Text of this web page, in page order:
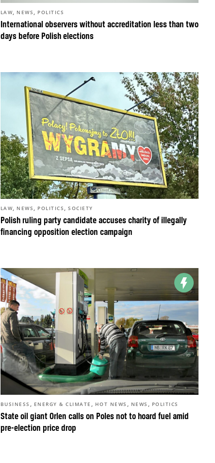
International observers without accreditation less than two
days before Polish elections
LAW, NEWS , POLITICS
Polish ruling party candidate accuses charity of illegally
financing opposition election campaign
LAW, NEWS , POLITICS ,SOCIETY
State oil giant Orlen calls on Poles not to hoard fuel amid
pre-election price drop
BUSINESS , ENERGY & CLIMATE , HOT NEWS , NEWS , POLITICS